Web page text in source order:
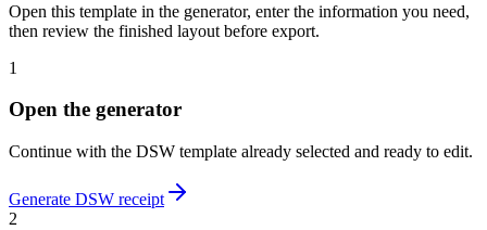
Open this template in the generator, enter the information you need,
then review the finished layout before export.
1
Open the generator
Continue with the DSW template already selected and ready to edit.
Generate DSW receipt
2